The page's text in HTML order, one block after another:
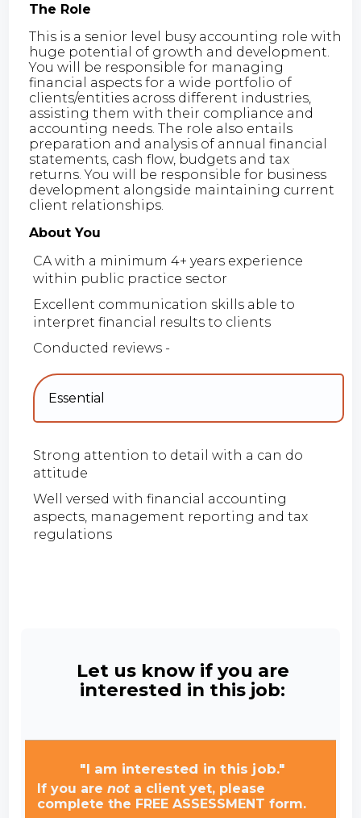
The Role
This is a senior level busy accounting role with
huge potential of growth and development.
You will be responsible for managing
financial aspects for a wide portfolio of
clients/entities across different industries,
assisting them with their compliance and
accounting needs. The role also entails
preparation and analysis of annual financial
statements, cash flow, budgets and tax
returns. You will be responsible for business
development alongside maintaining current
client relationships.
About You
CA with a minimum 4+ years experience
within public practice sector
Excellent communication skills able to
interpret financial results to clients
Conducted reviews -
Essential
Strong attention to detail with a can do
attitude
Well versed with financial accounting
aspects, management reporting and tax
regulations
Let us know if you are
interested in this job:
"I am interested in this job."
If you arenot a client yet, please
complete the FREE ASSESSMENT form.